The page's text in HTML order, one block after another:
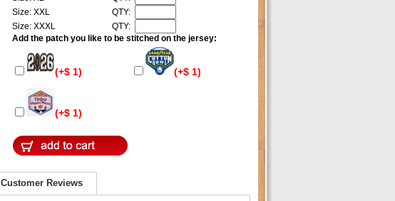
Size: XXL
QTY:
Size: XXXL
QTY:
Add the patch you like to be stitched on the jersey:
(+$ 1) (+$ 1)
(+$ 1)
Customer Reviews